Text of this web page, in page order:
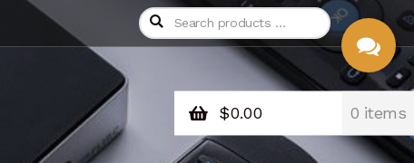
$0.00 0 items
CHAT